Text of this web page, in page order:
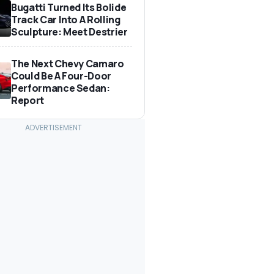
Bugatti Turned Its Bolide
Track Car Into A Rolling
Sculpture: Meet Destrier
The Next Chevy Camaro
Could Be A Four-Door
Performance Sedan:
Report